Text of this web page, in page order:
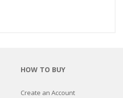
HOW TO BUY
Create an Account